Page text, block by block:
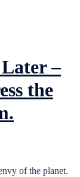
–
the
of the planet.